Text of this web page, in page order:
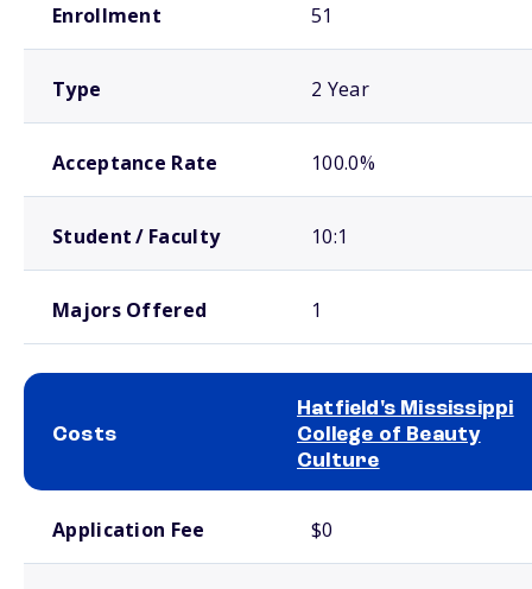
Enrollment 51
Type 2 Year
Acceptance Rate 100.0%
Student / Faculty 10:1
Majors Offered 1
Costs
Hatfield's Mississippi
College of Beauty
Culture
Application Fee $0